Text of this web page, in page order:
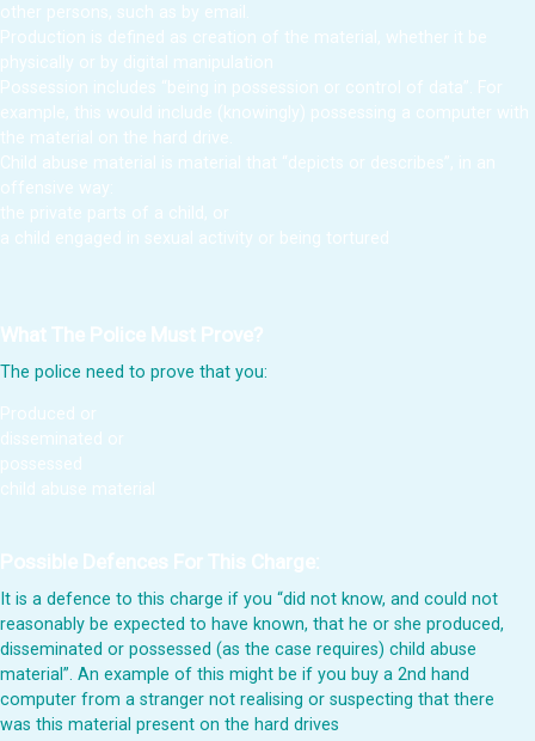
other persons, such as by email.
Production is defined as creation of the material, whether it be
physically or by digital manipulation
Possession includes “being in possession or control of data”. For
example, this would include (knowingly) possessing a computer with
the material on the hard drive.
Child abuse material is material that “depicts or describes”, in an
offensive way:
the private parts of a child, or
a child engaged in sexual activity or being tortured
What The Police Must Prove?
The police need to prove that you:
Produced or
disseminated or
possessed
child abuse material
Possible Defences For This Charge:
It is a defence to this charge if you “did not know, and could not
reasonably be expected to have known, that he or she produced,
disseminated or possessed (as the case requires) child abuse
material”. An example of this might be if you buy a 2nd hand
computer from a stranger not realising or suspecting that there
was this material present on the hard drives